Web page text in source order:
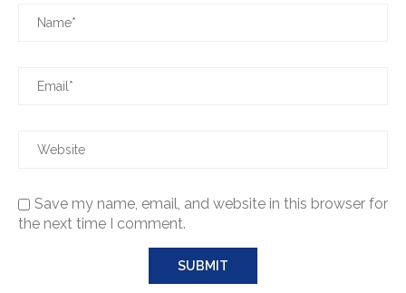
Save my name, email, and website in this browser for
the next time I comment.